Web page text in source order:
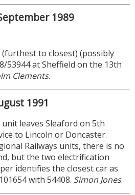
1989
to closest) (possibly
53944 at Sheffield on the 13th
Clements.
1991
leaves Sleaford on 5th
to Lincoln or Doncaster.
Railways units, there is no
but the two electrification
identifies the closest car as
with 54408. Simon Jones.